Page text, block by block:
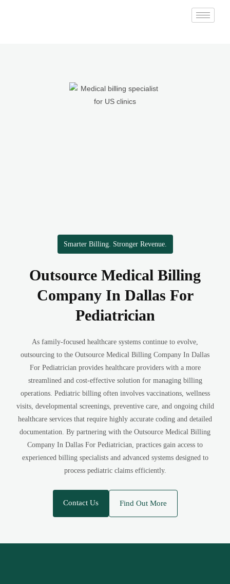
Smarter Billing. Stronger Revenue.
Outsource Medical Billing
Company In Dallas For
Pediatrician
As family-focused healthcare systems continue to evolve,
outsourcing to the Outsource Medical Billing Company In Dallas
For Pediatrician provides healthcare providers with a more
streamlined and cost-effective solution for managing billing
operations. Pediatric billing often involves vaccinations, wellness
visits, developmental screenings, preventive care, and ongoing child
healthcare services that require highly accurate coding and detailed
documentation. By partnering with the Outsource Medical Billing
Company In Dallas For Pediatrician, practices gain access to
experienced billing specialists and advanced systems designed to
process pediatric claims efficiently.
Contact Us Find Out More